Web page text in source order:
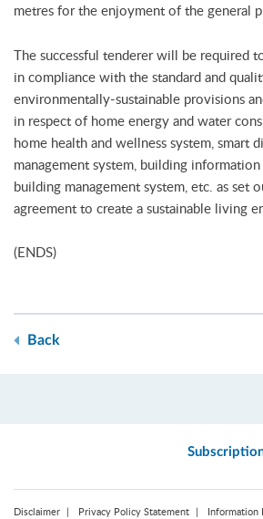
metres for the enjoyment of the general
The successful tenderer will be required
in compliance with the standard and
environmentally-sustainable provisions
in respect of home energy and water
home health and wellness system, smart
management system, building
building management system, etc. as set
agreement to create a sustainable living
(ENDS)
Back
Disclaimer Privacy Policy Statement Information